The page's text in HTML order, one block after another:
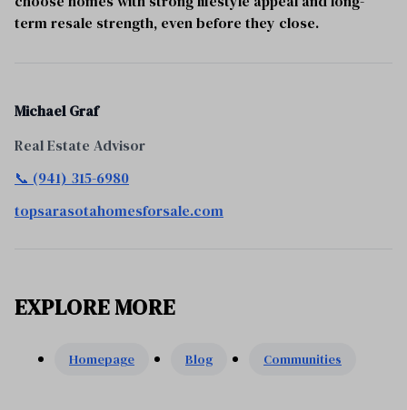
term resale strength, even before they close.
Michael Graf
Real Estate Advisor
📞 (941) 315-6980
topsarasotahomesforsale.com
EXPLORE MORE
Homepage Blog Communities